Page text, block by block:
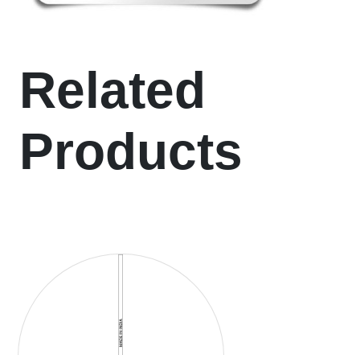
Related
Products